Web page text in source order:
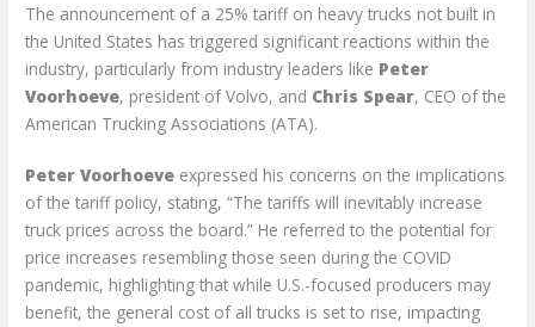
The announcement of a 25% tariff on heavy trucks not built in
the United States has triggered significant reactions within the
industry, particularly from industry leaders like Peter
Voorhoeve, president of Volvo, and Chris Spear, CEO of the
American Trucking Associations (ATA).
Peter Voorhoeve expressed his concerns on the implications
of the tariff policy, stating, “The tariffs will inevitably increase
truck prices across the board.” He referred to the potential for
price increases resembling those seen during the COVID
pandemic, highlighting that while U.S.-focused producers may
benefit, the general cost of all trucks is set to rise, impacting